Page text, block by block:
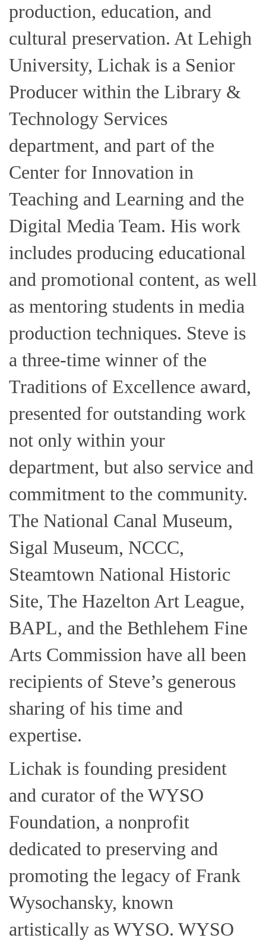
production, education, and
cultural preservation. At Lehigh
University, Lichak is a Senior
Producer within the Library &
Technology Services
department, and part of the
Center for Innovation in
Teaching and Learning and the
Digital Media Team. His work
includes producing educational
and promotional content, as well
as mentoring students in media
production techniques. Steve is
a three-time winner of the
Traditions of Excellence award,
presented for outstanding work
not only within your
department, but also service and
commitment to the community.
The National Canal Museum,
Sigal Museum, NCCC,
Steamtown National Historic
Site, The Hazelton Art League,
BAPL, and the Bethlehem Fine
Arts Commission have all been
recipients of Steve’s generous
sharing of his time and
expertise.
Lichak is founding president
and curator of the WYSO
Foundation, a nonprofit
dedicated to preserving and
promoting the legacy of Frank
Wysochansky, known
artistically as WYSO. WYSO